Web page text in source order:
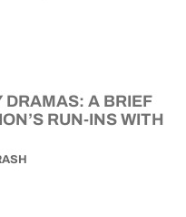
DRAMAS: A BRIEF
RUN-INS WITH